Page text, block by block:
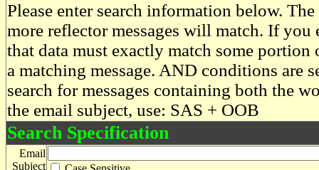
Please enter search information below.
more reflector messages will match. If you
that data must exactly match some
a matching message. AND conditions are
search for messages containing both the
the email subject, use: SAS + OOB
Search Specification
Email
Subject